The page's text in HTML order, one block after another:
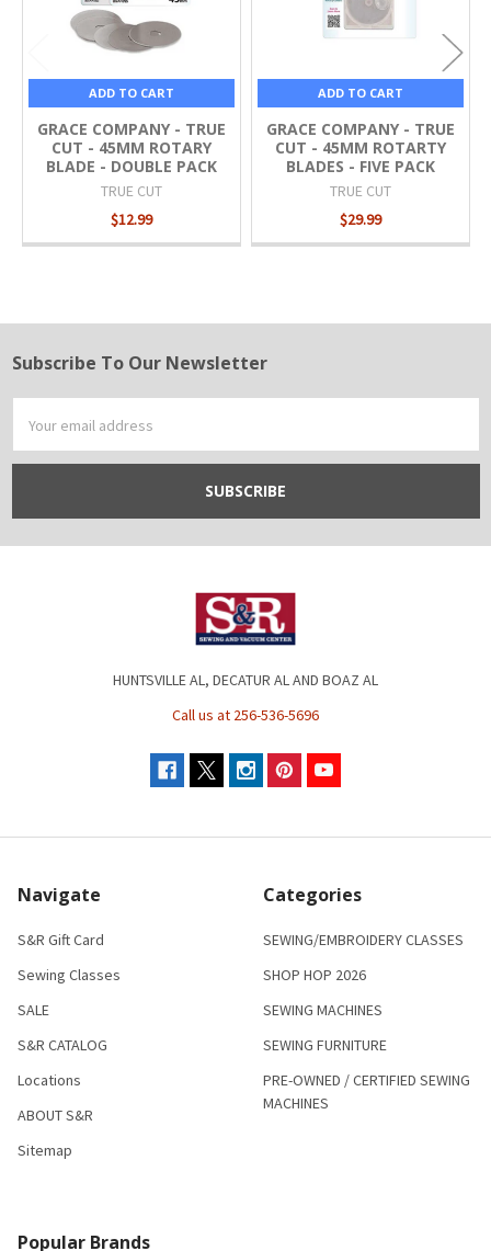
ADD TO CART
GRACE COMPANY - TRUE
CUT - 45MM ROTARY
BLADE - DOUBLE PACK
TRUE CUT
$12.99
ADD TO CART
GRACE COMPANY - TRUE
CUT - 45MM ROTARTY
BLADES - FIVE PACK
TRUE CUT
$29.99
Footer
Subscribe To Our Newsletter
Address
HUNTSVILLE AL, DECATUR AL AND BOAZ AL
Call us at 256-536-5696
Navigate
S&R Gift Card
Sewing Classes
SALE
S&R CATALOG
Locations
ABOUT S&R
Sitemap
Categories
SEWING/EMBROIDERY CLASSES
SHOP HOP 2026
SEWING MACHINES
SEWING FURNITURE
PRE-OWNED / CERTIFIED SEWING
MACHINES
Popular Brands